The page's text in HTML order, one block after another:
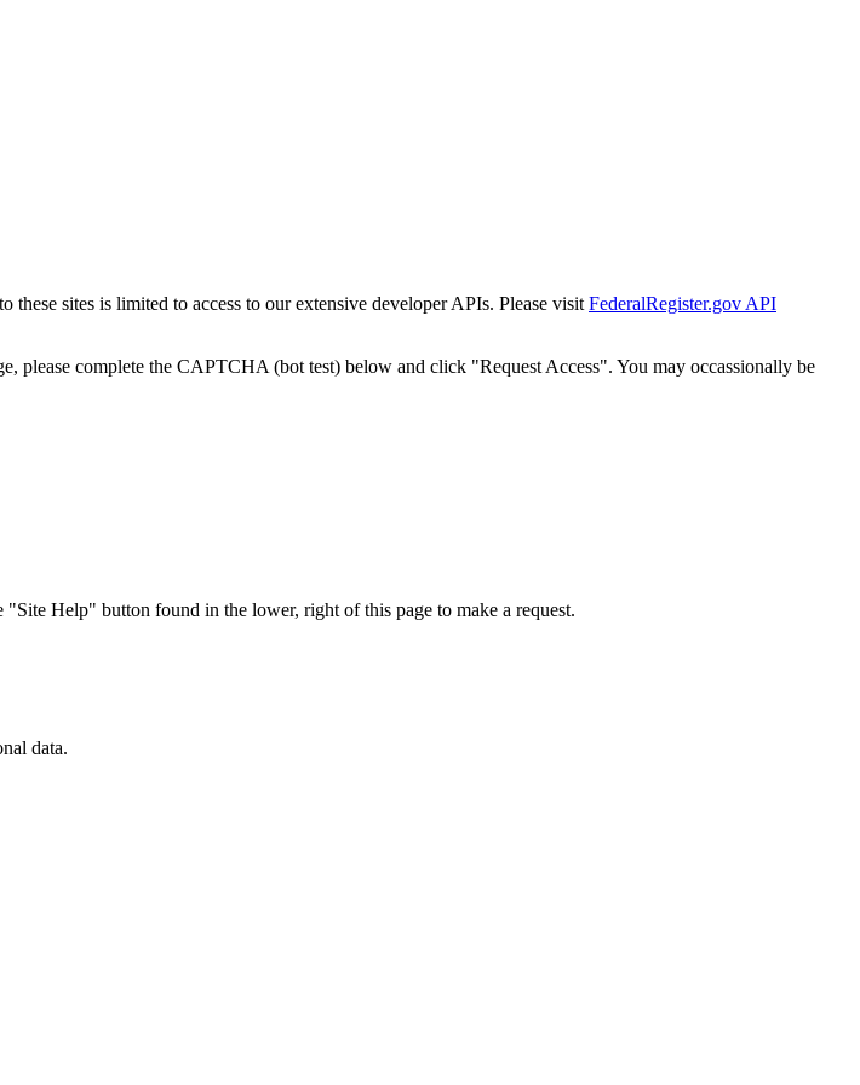
sites is limited to access to our extensive developer APIs. Please visit FederalRegister.gov API
please complete the CAPTCHA (bot test) below and click "Request Access". You may occassionally be
Help" button found in the lower, right of this page to make a request.
data.